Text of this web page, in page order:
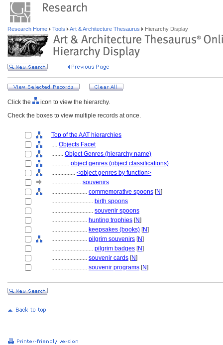
Research Home Tools Art & Architecture Thesaurus Hierarchy Display
Click the
icon to view the hierarchy.
Check the boxes to view multiple records at once.
Top of the AAT hierarchies
.... Objects Facet
........ Object Genres (hierarchy name)
............ object genres (object classifications)
................ <object genres by function>
.................... souvenirs
........................ commemorative spoons [N]
............................ birth spoons
............................ souvenir spoons
........................ hunting trophies [N]
........................ keepsakes (books) [N]
........................ pilgrim souvenirs [N]
............................ pilgrim badges [N]
........................ souvenir cards [N]
........................ souvenir programs [N]